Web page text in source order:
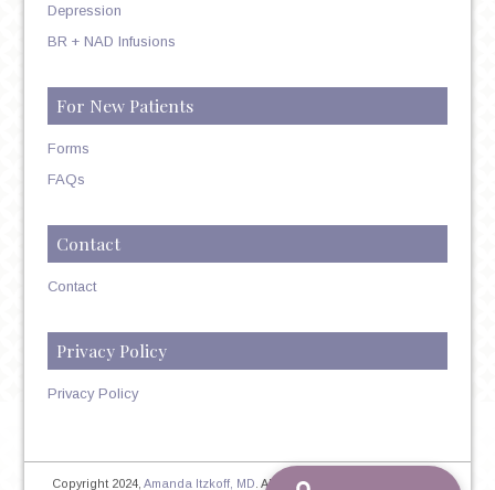
Depression
BR + NAD Infusions
For New Patients
Forms
FAQs
Contact
Contact
Privacy Policy
Privacy Policy
Copyright 2024,Amanda Itzkoff, MD . All Rights Reserved. Therapist